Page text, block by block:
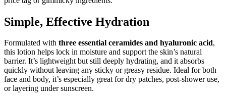
Simple, Effective Hydration
Formulated with three essential ceramides and hyaluronic acid,
this lotion helps lock in moisture and support the skin’s natural
barrier. It’s lightweight but still deeply hydrating, and it absorbs
quickly without leaving any sticky or greasy residue. Ideal for both
face and body, it’s especially great for dry patches, post-shower use,
or layering under sunscreen.